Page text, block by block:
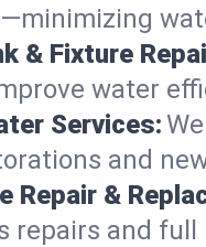
& Fixture
water
Services:
and
Repair &
repairs and